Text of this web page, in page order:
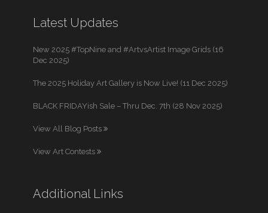
Latest Updates
New 2025 #TopNine and #ArtvsArtist Image Grids (16
Dec 2025)
The 2025 Holiday Art Gallery is Now Live! (11 Dec 2025)
BLACK FRIDAYish Sale – Thru Dec. 7th (28 Nov 2025)
View All Blog Posts
View Art Contests
Additional Links